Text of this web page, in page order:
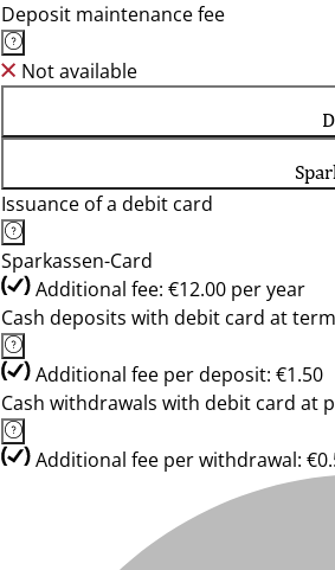
Deposit maintenance fee
Not available
Issuance of a debit card
Sparkassen-Card
Additional fee: €12.00 per year
Cash deposits with debit card at
Additional fee per deposit: €1.50
Cash withdrawals with debit card at
Additional fee per withdrawal: